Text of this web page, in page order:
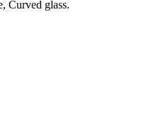
Curved glass.